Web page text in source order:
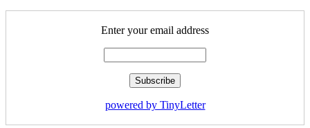
Enter your email address
powered by TinyLetter